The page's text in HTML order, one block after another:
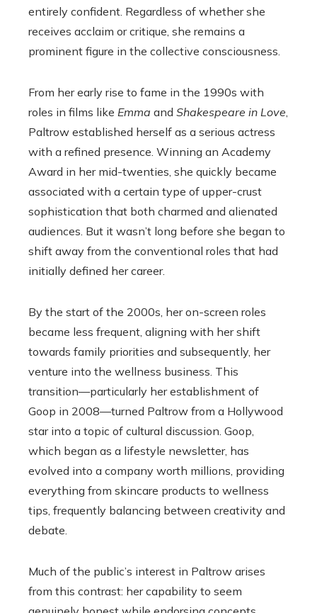
entirely confident. Regardless of whether she
receives acclaim or critique, she remains a
prominent figure in the collective consciousness.
From her early rise to fame in the 1990s with
roles in films like Emma and Shakespeare in Love,
Paltrow established herself as a serious actress
with a refined presence. Winning an Academy
Award in her mid-twenties, she quickly became
associated with a certain type of upper-crust
sophistication that both charmed and alienated
audiences. But it wasn’t long before she began to
shift away from the conventional roles that had
initially defined her career.
By the start of the 2000s, her on-screen roles
became less frequent, aligning with her shift
towards family priorities and subsequently, her
venture into the wellness business. This
transition—particularly her establishment of
Goop in 2008—turned Paltrow from a Hollywood
star into a topic of cultural discussion. Goop,
which began as a lifestyle newsletter, has
evolved into a company worth millions, providing
everything from skincare products to wellness
tips, frequently balancing between creativity and
debate.
Much of the public’s interest in Paltrow arises
from this contrast: her capability to seem